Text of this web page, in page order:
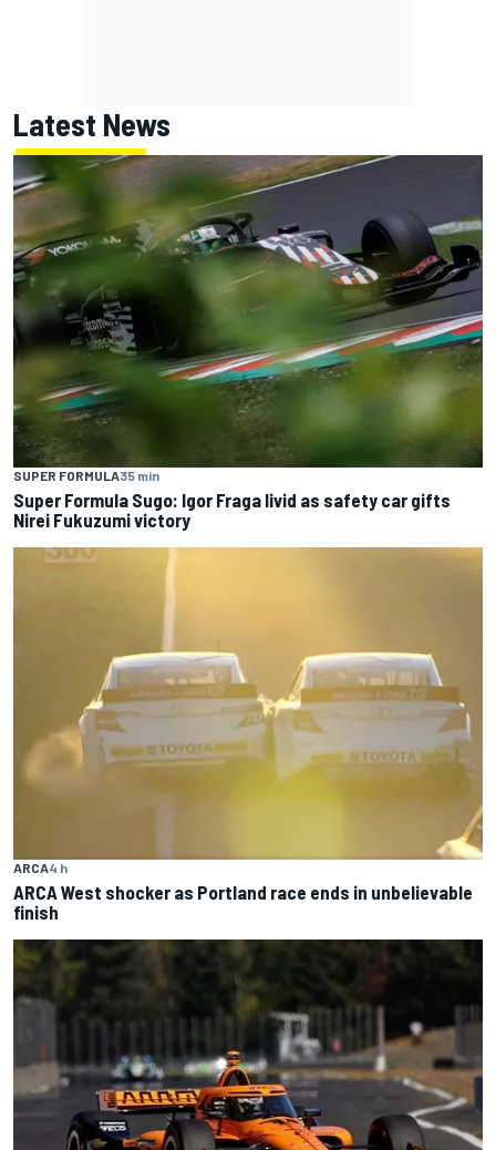
Latest News
SUPER FORMULA35 min
Super Formula Sugo: Igor Fraga livid as safety car gifts
Nirei Fukuzumi victory
ARCA4 h
ARCA West shocker as Portland race ends in unbelievable
finish